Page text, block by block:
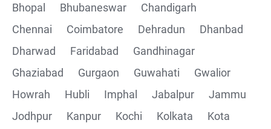
Bhopal
Bhubaneswar
Chandigarh
Chennai
Coimbatore Dehradun
Dhanbad
Dharwad
Faridabad
Gandhinagar
Ghaziabad
Gurgaon Guwahati
Gwalior
Howrah
Hubli Imphal Jabalpur
Jammu
Jodhpur
Kanpur Kochi Kolkata
Kota